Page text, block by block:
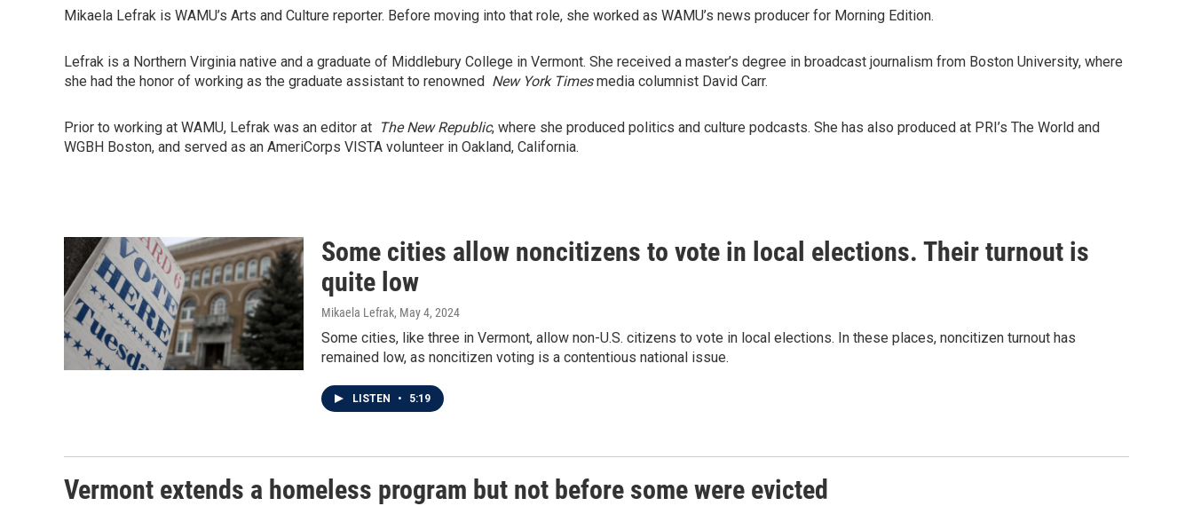
Mikaela Lefrak is WAMU’s Arts and Culture reporter. Before moving into that role, she worked as WAMU’s news producer for Morning Edition.
Lefrak is a Northern Virginia native and a graduate of Middlebury College in Vermont. She received a master’s degree in broadcast journalism from Boston University, where
she had the honor of working as the graduate assistant to renowned New York Timesmedia columnist David Carr.
Prior to working at WAMU, Lefrak was an editor at The New Republic, where she produced politics and culture podcasts. She has also produced at PRI’s The World and
WGBH Boston, and served as an AmeriCorps VISTA volunteer in Oakland, California.
Some cities allow noncitizens to vote in local elections. Their turnout is
quite low
Mikaela Lefrak, May 4, 2024
Some cities, like three in Vermont, allow non-U.S. citizens to vote in local elections. In these places, noncitizen turnout has
remained low, as noncitizen voting is a contentious national issue.
LISTEN • 5:19
Vermont extends a homeless program but not before some were evicted